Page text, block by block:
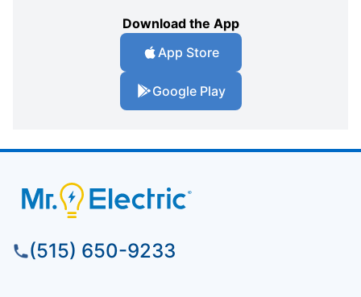
Download the App
App Store
Google Play
(515) 650-9233